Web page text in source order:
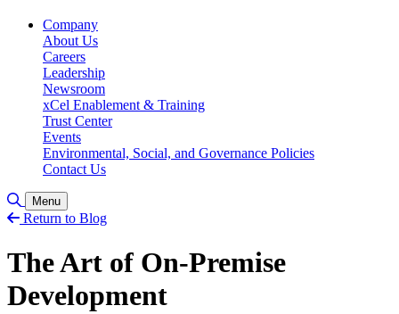
Company
About Us
Careers
Leadership
Newsroom
xCel Enablement & Training
Trust Center
Events
Environmental, Social, and Governance Policies
Contact Us
Toggle Search
Menu
Return to Blog
The Art of On-Premise
Development